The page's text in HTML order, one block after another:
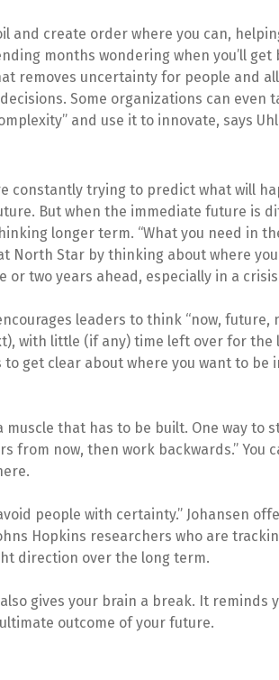
and create order where you can,
months wondering when you’ll
removes uncertainty for people and
Some organizations can even
and use it to innovate, says
constantly trying to predict what will
But when the immediate future is
longer term. “What you need in
North Star by thinking about where
two years ahead, especially in a
leaders to think “now,
with little (if any) time left over for the
to get clear about where you want to
that has to be built. One way
from now, then work backwards.” You
people with certainty.” Johansen
Hopkins researchers who are
direction over the long term.
gives your brain a break. It reminds
outcome of your future.